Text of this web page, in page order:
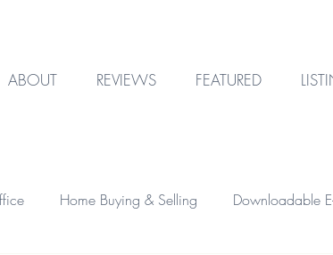
ABOUT REVIEWS FEATURED
Home Buying & Selling Downloadable